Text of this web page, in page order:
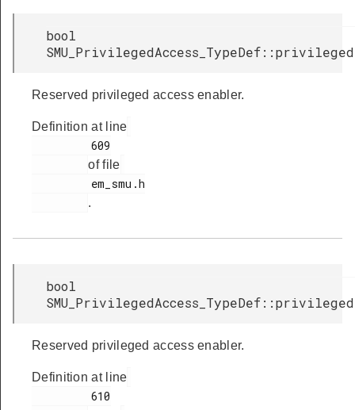
bool
Reserved privileged access enabler.
Definition at line
of file
.
bool
Reserved privileged access enabler.
Definition at line